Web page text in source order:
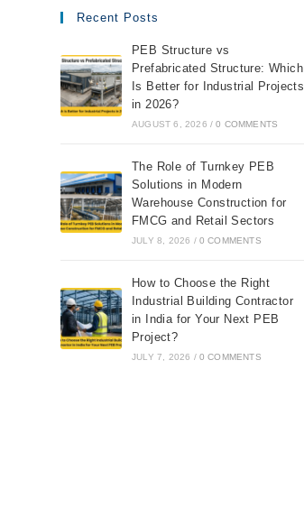
Recent Posts
PEB Structure vs
Prefabricated Structure: Which
Is Better for Industrial Projects
in 2026?
AUGUST 6, 2026 / 0 COMMENTS
The Role of Turnkey PEB
Solutions in Modern
Warehouse Construction for
FMCG and Retail Sectors
JULY 8, 2026 / 0 COMMENTS
How to Choose the Right
Industrial Building Contractor
in India for Your Next PEB
Project?
JULY 7, 2026 / 0 COMMENTS